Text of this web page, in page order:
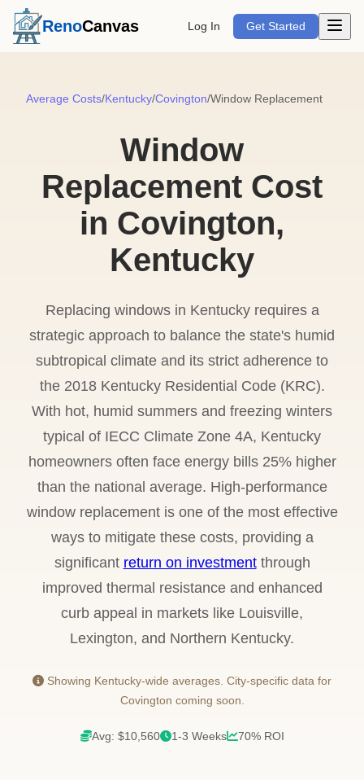
RenoCanvas Log In Get Started Open
Average Costs/Kentucky/Covington/Window Replacement
Window
Replacement Cost
in Covington,
Kentucky
Replacing windows in Kentucky requires a
strategic approach to balance the state's humid
subtropical climate and its strict adherence to
the 2018 Kentucky Residential Code (KRC).
With hot, humid summers and freezing winters
typical of IECC Climate Zone 4A, Kentucky
homeowners often face energy bills 25% higher
than the national average. High-performance
window replacement is one of the most effective
ways to mitigate these costs, providing a
significant return on investmentthrough
improved thermal resistance and enhanced
curb appeal in markets like Louisville,
Lexington, and Northern Kentucky.
Showing Kentucky-wide averages. City-specific data for
Covington coming soon.
Avg: $10,560 1-3 Weeks 70% ROI